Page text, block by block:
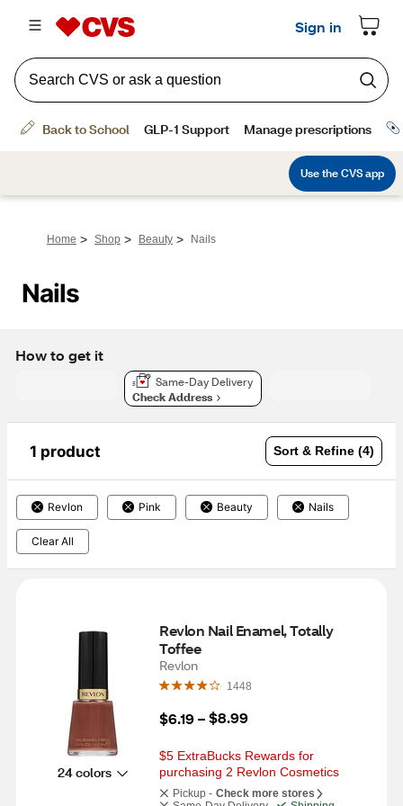
Home > Shop > Beauty > Nails
Nails
How to get it
Same-Day Delivery
Check Address
1 product Sort & Refine (4)
Revlon Pink Beauty Nails
Clear All
24 colors
Revlon Nail Enamel, Totally
Toffee
Revlon
1448
$6.19 – $8.99
$5 ExtraBucks Rewards for
purchasing 2 Revlon Cosmetics
Pickup - Check more stores